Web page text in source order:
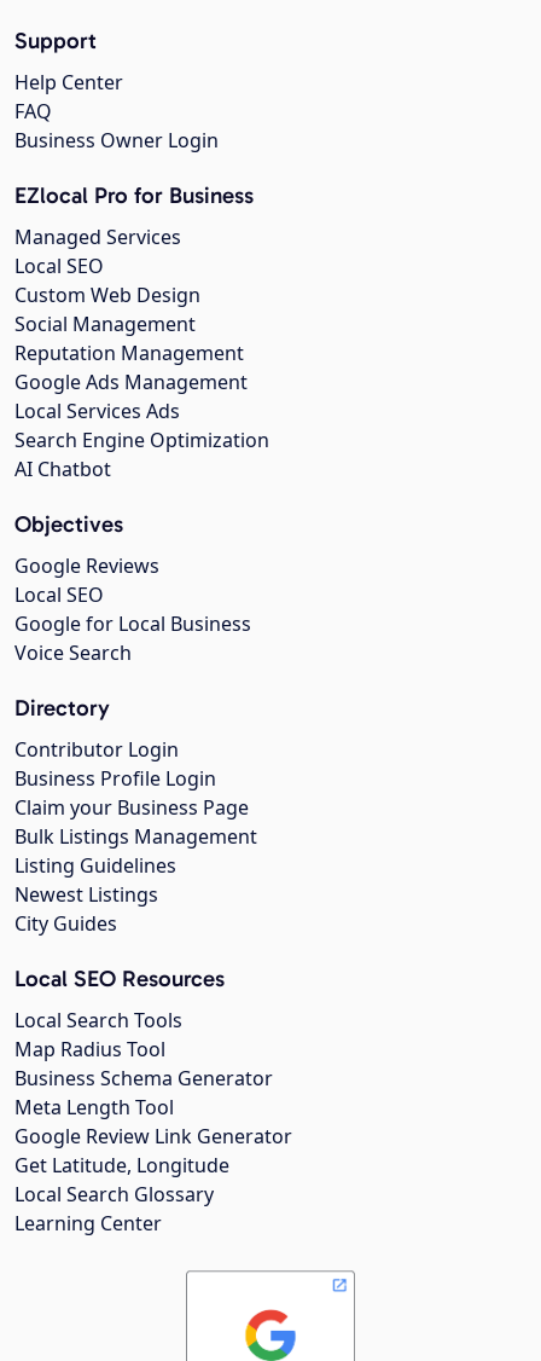
Support
Help Center
FAQ
Business Owner Login
EZlocal Pro for Business
Managed Services
Local SEO
Custom Web Design
Social Management
Reputation Management
Google Ads Management
Local Services Ads
Search Engine Optimization
AI Chatbot
Objectives
Google Reviews
Local SEO
Google for Local Business
Voice Search
Directory
Contributor Login
Business Profile Login
Claim your Business Page
Bulk Listings Management
Listing Guidelines
Newest Listings
City Guides
Local SEO Resources
Local Search Tools
Map Radius Tool
Business Schema Generator
Meta Length Tool
Google Review Link Generator
Get Latitude, Longitude
Local Search Glossary
Learning Center